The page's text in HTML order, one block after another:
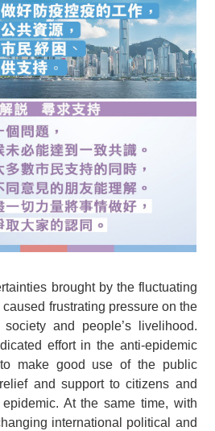
brought by the fluctuating
frustrating pressure on the
and people’s livelihood.
effort in the anti-epidemic
make good use of the public
and support to citizens and
At the same time, with
international political and